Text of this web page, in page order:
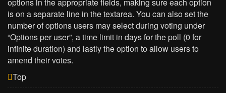
is on a separate line in the textarea. You can also set the
number of options users may select during voting under
“Options per user”, a time limit in days for the poll (0 for
infinite duration) and lastly the option to allow users to
amend their votes.
Top